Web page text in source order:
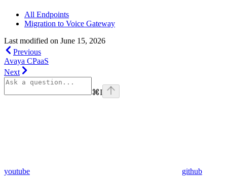
All Endpoints
Migration to Voice Gateway
Last modified on June 15, 2026
Previous
Avaya CPaaS
Next
⌘I
youtube github